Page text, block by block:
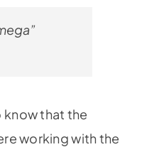
that the
working with the